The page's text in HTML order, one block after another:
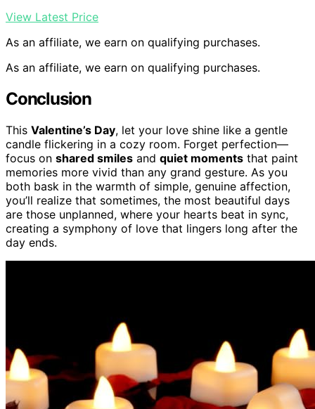
View Latest Price
As an affiliate, we earn on qualifying purchases.
As an affiliate, we earn on qualifying purchases.
Conclusion
This Valentine’s Day, let your love shine like a gentle
candle flickering in a cozy room. Forget perfection—
focus on shared smiles and quiet moments that paint
memories more vivid than any grand gesture. As you
both bask in the warmth of simple, genuine affection,
you’ll realize that sometimes, the most beautiful days
are those unplanned, where your hearts beat in sync,
creating a symphony of love that lingers long after the
day ends.